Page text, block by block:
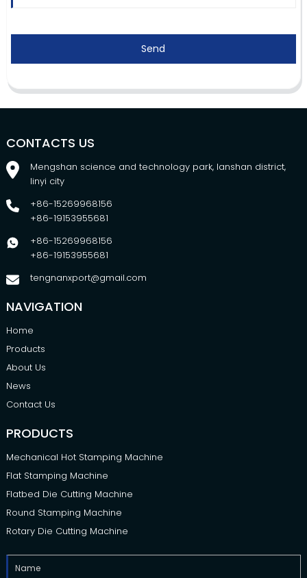
Send
CONTACTS US
Mengshan science and technology park, lanshan district,
linyi city
+86-15269968156
+86-19153955681
+86-15269968156
+86-19153955681
tengnanxport@gmail.com
NAVIGATION
Home
Products
About Us
News
Contact Us
PRODUCTS
Mechanical Hot Stamping Machine
Flat Stamping Machine
Flatbed Die Cutting Machine
Round Stamping Machine
Rotary Die Cutting Machine